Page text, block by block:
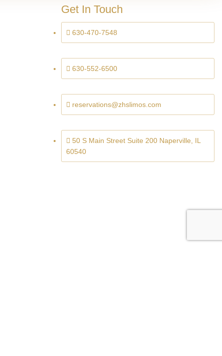
Get In Touch
630-470-7548
630-552-6500
reservations@zhslimos.com
50 S Main Street Suite 200 Naperville, IL
60540